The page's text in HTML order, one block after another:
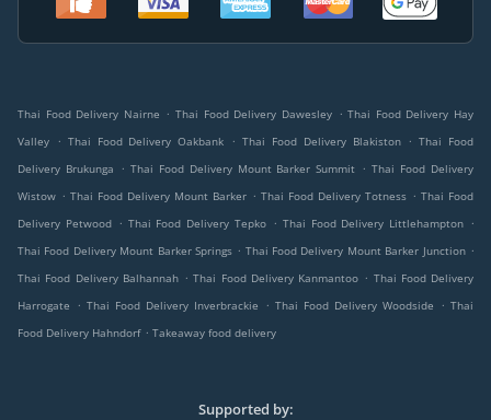
Thai Food Delivery Nairne . Thai Food Delivery Dawesley . Thai Food Delivery Hay
Valley
. Thai Food Delivery Oakbank . Thai Food Delivery Blakiston . Thai Food
Delivery Brukunga
. Thai Food Delivery Mount Barker Summit . Thai Food Delivery
Wistow . Thai Food Delivery Mount Barker . Thai Food Delivery Totness . Thai Food
Delivery Petwood . Thai Food Delivery Tepko . Thai Food Delivery Littlehampton .
Thai Food Delivery Mount Barker Springs . Thai Food Delivery Mount Barker Junction .
Thai Food Delivery Balhannah . Thai Food Delivery Kanmantoo . Thai Food Delivery
Harrogate
. Thai Food Delivery Inverbrackie . Thai Food Delivery Woodside . Thai
Food Delivery Hahndorf . Takeaway food delivery
Supported by: